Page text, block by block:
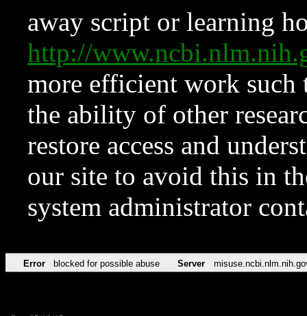
away script or learning
http://
more efficient work such
the ability of other
restore access and
our site to avoid this in
system administrator
Error blocked for possible abuse Server